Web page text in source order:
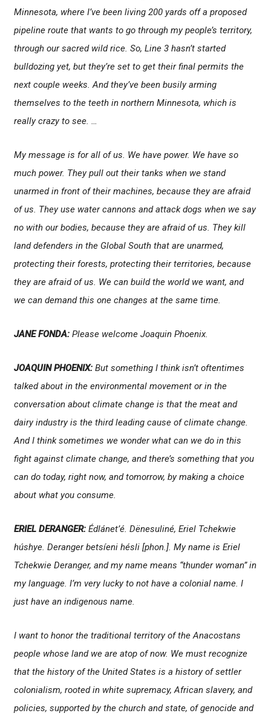
Minnesota, where I’ve been living 200 yards off a proposed
pipeline route that wants to go through my people’s territory,
through our sacred wild rice. So, Line 3 hasn’t started
bulldozing yet, but they’re set to get their final permits the
next couple weeks. And they’ve been busily arming
themselves to the teeth in northern Minnesota, which is
really crazy to see. …
My message is for all of us. We have power. We have so
much power. They pull out their tanks when we stand
unarmed in front of their machines, because they are afraid
of us. They use water cannons and attack dogs when we say
no with our bodies, because they are afraid of us. They kill
land defenders in the Global South that are unarmed,
protecting their forests, protecting their territories, because
they are afraid of us. We can build the world we want, and
we can demand this one changes at the same time.
JANE FONDA:Please welcome Joaquin Phoenix.
JOAQUIN PHOENIX:But something I think isn’t oftentimes
talked about in the environmental movement or in the
conversation about climate change is that the meat and
dairy industry is the third leading cause of climate change.
And I think sometimes we wonder what can we do in this
fight against climate change, and there’s something that you
can do today, right now, and tomorrow, by making a choice
about what you consume.
ERIEL DERANGER: Édlánet’é. Dënesuliné, Eriel Tchekwie
húshye. Deranger betsíeni hésli[phon.]. My name is Eriel
Tchekwie Deranger, and my name means “thunder woman” in
my language. I’m very lucky to not have a colonial name. I
just have an indigenous name.
I want to honor the traditional territory of the Anacostans
people whose land we are atop of now. We must recognize
that the history of the United States is a history of settler
colonialism, rooted in white supremacy, African slavery, and
policies, supported by the church and state, of genocide and